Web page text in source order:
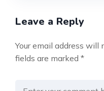
Leave a Reply
Your email address will
fields are marked *